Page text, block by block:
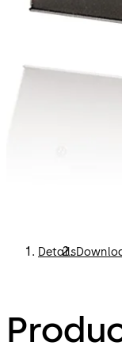
Details